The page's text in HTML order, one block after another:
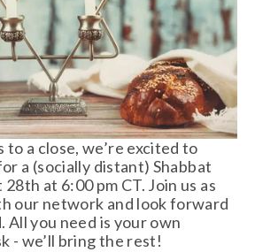
to a close, we’re excited to
a (socially distant) Shabbat
at 6:00 pm CT. Join us as
our network and look forward
All you need is your own
- we’ll bring the rest!